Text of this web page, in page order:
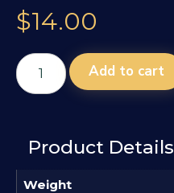
$14.00
Add to cart
Product Details
Weight